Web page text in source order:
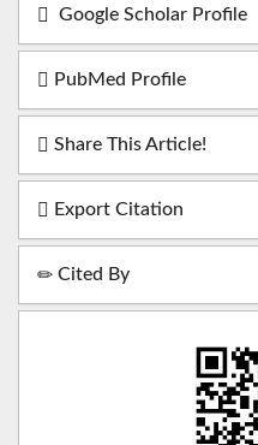
Google Scholar Profile
PubMed Profile
Share This Article!
Export Citation
Cited By